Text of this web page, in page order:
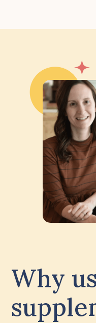
Why